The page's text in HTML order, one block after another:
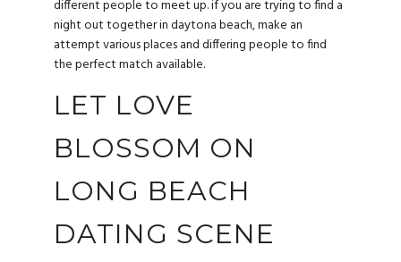
different people to meet up. if you are trying to find a
night out together in daytona beach, make an
attempt various places and differing people to find
the perfect match available.
LET LOVE
BLOSSOM ON
LONG BEACH
DATING SCENE